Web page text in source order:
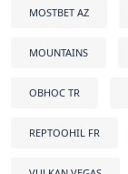
MOSTBET AZ
MOUNTAINS
OBHOC TR
REPTOOHIL FR